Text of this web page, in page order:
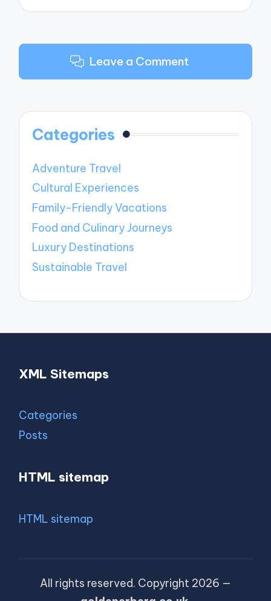
Leave a Comment
Categories
Adventure Travel
Cultural Experiences
Family-Friendly Vacations
Food and Culinary Journeys
Luxury Destinations
Sustainable Travel
XML Sitemaps
Categories
Posts
HTML sitemap
HTML sitemap
All rights reserved. Copyright 2026 —